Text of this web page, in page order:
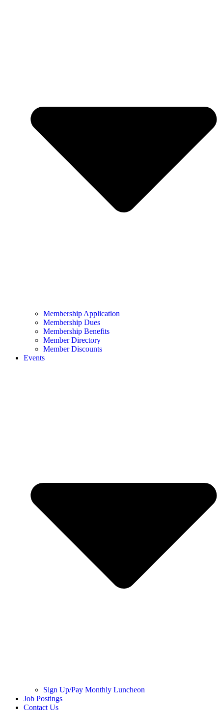
Membership Application
Membership Dues
Membership Benefits
Member Directory
Member Discounts
Events
Sign Up/Pay Monthly Luncheon
Job Postings
Contact Us